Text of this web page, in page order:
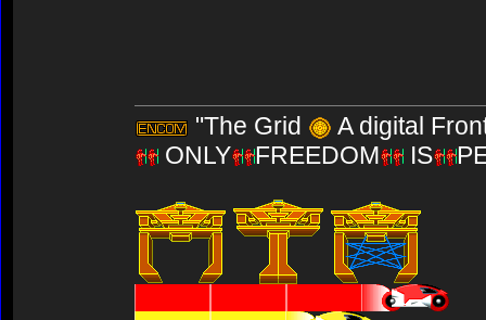
"The Grid
A digital
ONLY
FREEDOM IS